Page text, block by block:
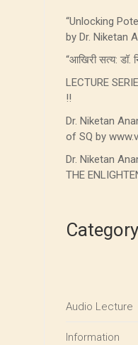
“Unlocking
by Dr. Niketan
“आखिरी सत्य: डॉ.
LECTURE
!!
Dr. Niketan
of SQ by
Dr. Niketan
THE
Audio Lecture
Information